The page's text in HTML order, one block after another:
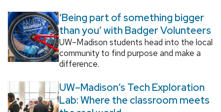
‘Being part of something bigger
than you’ with Badger Volunteers
UW–Madison students head into the local
community to find purpose and make a
difference.
UW–Madison’s Tech Exploration
Lab: Where the classroom meets